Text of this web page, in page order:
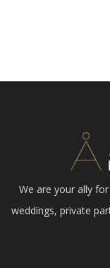
We are your ally
weddings, private